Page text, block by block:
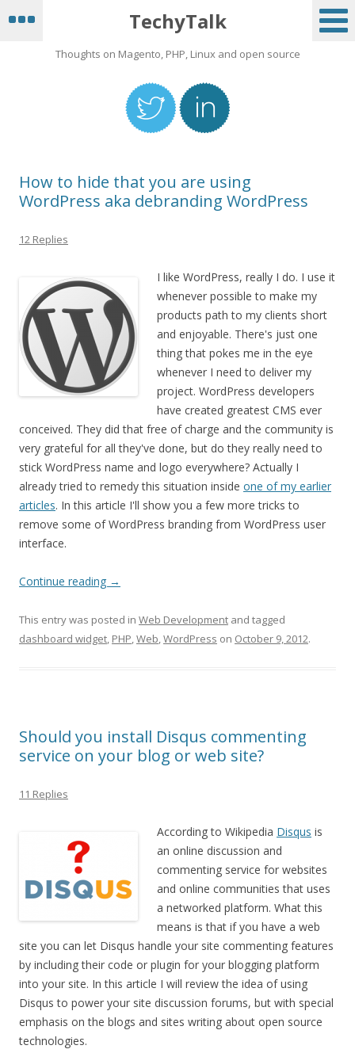
TechyTalk
Thoughts on Magento, PHP, Linux and open source
How to hide that you are using
WordPress aka debranding WordPress
12 Replies
I like WordPress, really I do. I use it
whenever possible to make my
products path to my clients short
and enjoyable. There's just one
thing that pokes me in the eye
whenever I need to deliver my
project. WordPress developers
have created greatest CMS ever
conceived. They did that free of charge and the community is
very grateful for all they've done, but do they really need to
stick WordPress name and logo everywhere? Actually I
already tried to remedy this situation inside one of my earlier
articles. In this article I'll show you a few more tricks to
remove some of WordPress branding from WordPress user
interface.
Continue reading →
This entry was posted in Web Development and tagged
dashboard widget, PHP,Web,WordPress on October 9, 2012.
Should you install Disqus commenting
service on your blog or web site?
11 Replies
According to Wikipedia Disqus is
an online discussion and
commenting service for websites
and online communities that uses
a networked platform. What this
means is that if you have a web
site you can let Disqus handle your site commenting features
by including their code or plugin for your blogging platform
into your site. In this article I will review the idea of using
Disqus to power your site discussion forums, but with special
emphasis on the blogs and sites writing about open source
technologies.